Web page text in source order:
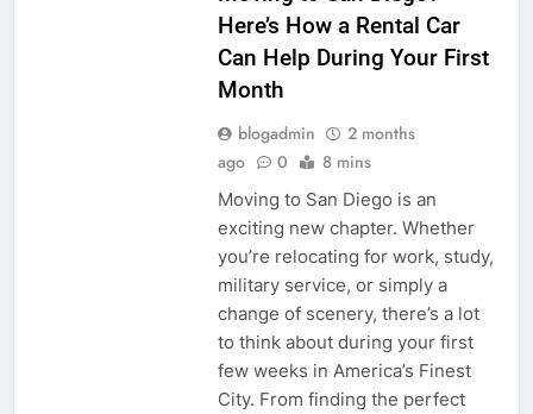
Here’s How a Rental Car
Can Help During Your First
Month
blogadmin
2 months
ago
0 8 mins
Moving to San Diego is an
exciting new chapter. Whether
you’re relocating for work, study,
military service, or simply a
change of scenery, there’s a lot
to think about during your first
few weeks in America’s Finest
City. From finding the perfect